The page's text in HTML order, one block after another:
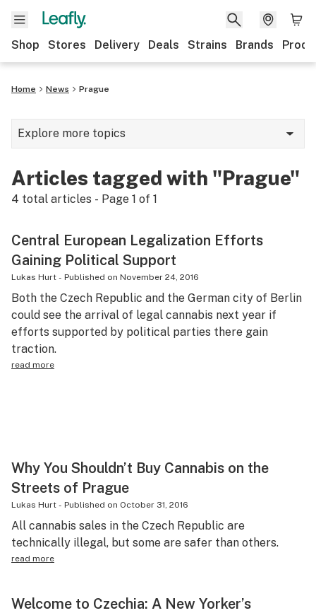
Shop Stores Delivery Deals Strains Brands
Home News Prague
Explore more topics
Lifestyle
Industry
Growing
Health
Science & tech
Leafly USA
Articles tagged with "Prague"
4 total articles - Page 1 of 1
Central European Legalization Efforts
Gaining Political Support
Lukas Hurt - Published on November 24, 2016
Both the Czech Republic and the German city of Berlin
could see the arrival of legal cannabis next year if
efforts supported by political parties there gain
traction.
read more
Why You Shouldn’t Buy Cannabis on the
Streets of Prague
Lukas Hurt - Published on October 31, 2016
All cannabis sales in the Czech Republic are
technically illegal, but some are safer than others.
read more
Welcome to Czechia: A New Yorker’s